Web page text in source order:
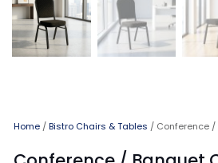
Home /Bistro Chairs & Tables / Conference